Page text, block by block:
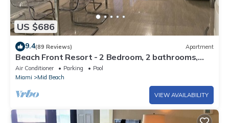
US $686
9.4(89 Reviews) Apartment
Beach Front Resort - 2 Bedroom, 2 bathrooms,
Sleeps 6, 2 Pools- at The Alexander
Air Conditioner Parking
Pool
Miami
Mid Beach
VIEW AVAILABILITY